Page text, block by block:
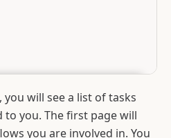
will see a list of tasks
to you. The first page will
you are involved in. You